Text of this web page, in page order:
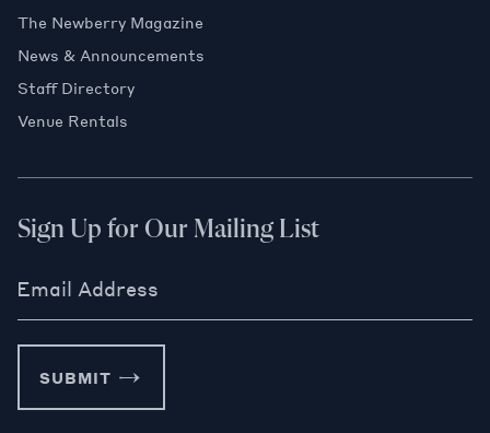
The Newberry Magazine
News & Announcements
Staff Directory
Venue Rentals
Sign Up for Our Mailing List
Email Address
SUBMIT